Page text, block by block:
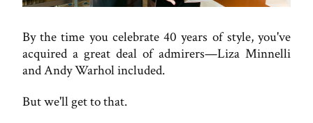
By the time you celebrate 40 years of style, you've
acquired a great deal of admirers—Liza Minnelli
and Andy Warhol included.
But we'll get to that.